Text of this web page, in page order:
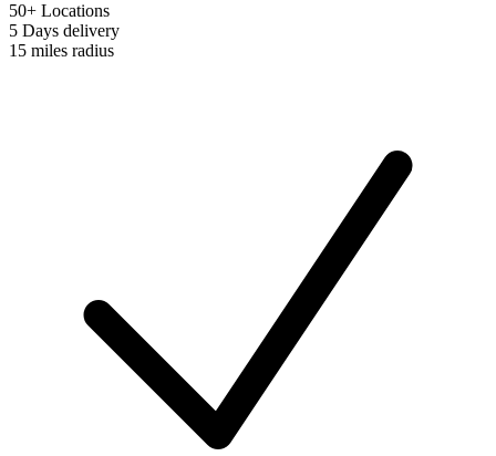
50+ Locations
5 Days delivery
15 miles radius